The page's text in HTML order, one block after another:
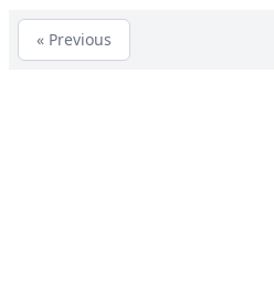
« Previous